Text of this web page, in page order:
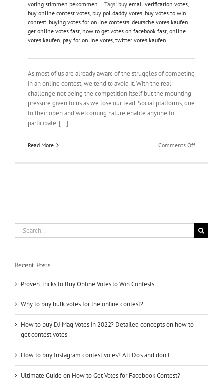
voting stimmen bekommen | Tags: buy email verification votes,
buy online contest votes, buy polldaddy votes, buy votes to win
contest, buying votes for online contests, deutsche votes kaufen,
get online votes fast, how to get votes on facebook fast, online
votes kaufen, pay for online votes, twitter votes kaufen
As most of us are already aware of the struggles of competing
in an online contest, we tend to avoid it. With the real
challenge not being the competition itself but the mounting
pressure given to us as we lose our lead. Social platforms, due
to their open and welcoming nature enable anyone to
participate. [...]
Read More Comments Offon
Contest
Votes
Search
for:
Recent Posts
Proven Tricks to Buy Online Votes to Win Contests
Why to buy bulk votes for the online contest?
How to buy DJ Mag Votes in 2022? Detailed concepts on how to
get contest votes
How to buy Instagram contest votes? All Do’s and don’t
Ultimate Guide on How to Get Votes for Facebook Contest?